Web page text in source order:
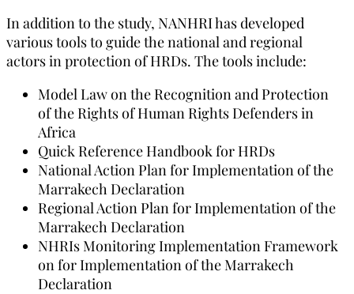
In addition to the study, NANHRI has developed
various tools to guide the national and regional
actors in protection of HRDs. The tools include:
Model Law on the Recognition and Protection
of the Rights of Human Rights Defenders in
Africa
Quick Reference Handbook for HRDs
National Action Plan for Implementation of the
Marrakech Declaration
Regional Action Plan for Implementation of the
Marrakech Declaration
NHRIs Monitoring Implementation Framework
on for Implementation of the Marrakech
Declaration